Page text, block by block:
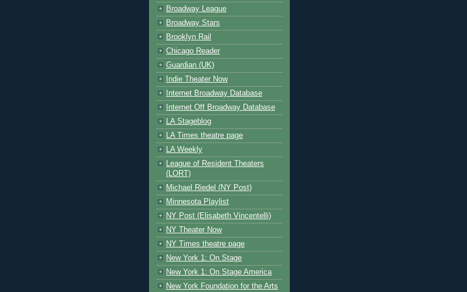
Broadway League
Broadway Stars
Brooklyn Rail
Chicago Reader
Guardian (UK)
Indie Theater Now
Internet Broadway Database
Internet Off Broadway Database
LA Stageblog
LA Times theatre page
LA Weekly
League of Resident Theaters
(LORT)
Michael Riedel (NY Post)
Minnesota Playlist
NY Post (Elisabeth Vincentelli)
NY Theater Now
NY Times theatre page
New York 1: On Stage
New York 1: On Stage America
New York Foundation for the Arts